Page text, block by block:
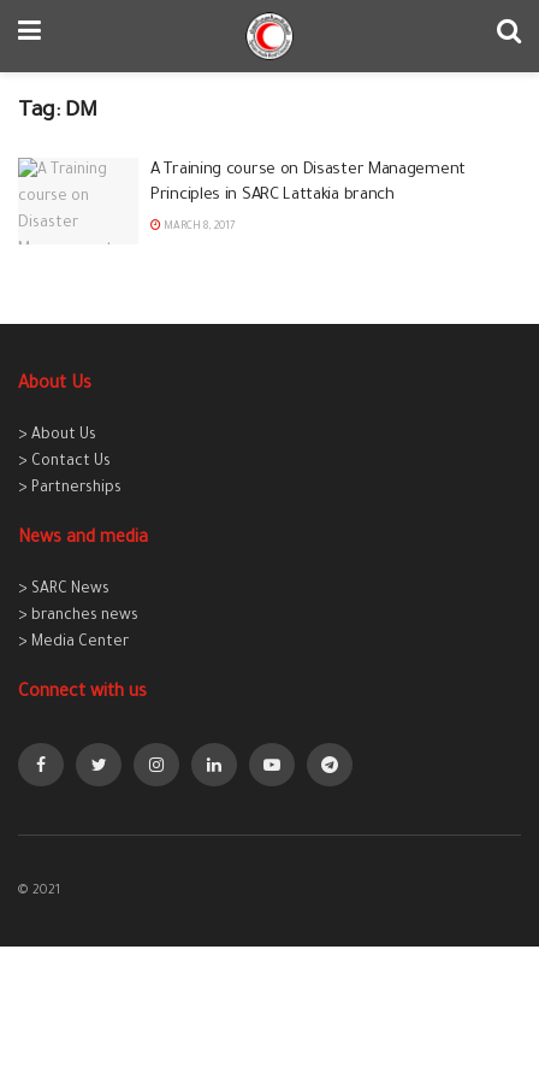
Tag: DM
A Training course on Disaster Management
Principles in SARC Lattakia branch
MARCH 8, 2017
About Us
> About Us
> Contact Us
> Partnerships
News and media
> SARC News
> branches news
> Media Center
Connect with us
© 2021